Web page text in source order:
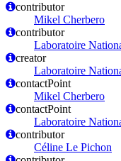
contributor
Mikel Cherbero
contributor
Laboratoire
creator
Laboratoire
contactPoint
Mikel Cherbero
contactPoint
Laboratoire
contributor
Céline Le Pichon